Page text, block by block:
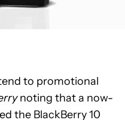
to promotional
noting that a now-
the BlackBerry 10